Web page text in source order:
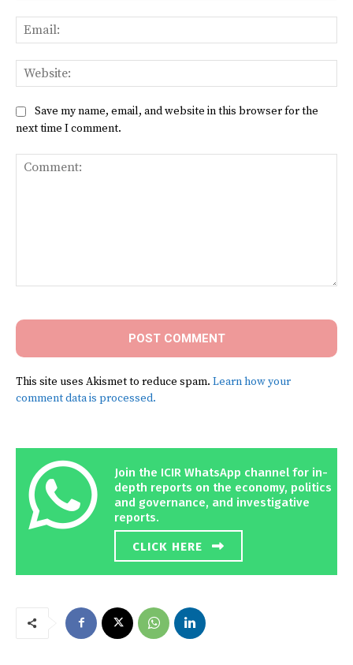
Save my name, email, and website in this browser for the
next time I comment.
This site uses Akismet to reduce spam. Learn how your
comment data is processed.
Join the ICIR WhatsApp channel for in-
depth reports on the economy, politics
and governance, and investigative
reports.
CLICK HERE